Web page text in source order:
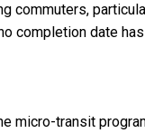
commuters,
completion date
transit